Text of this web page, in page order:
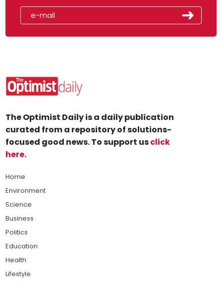
The Optimist Daily is a daily publication
curated from a repository of solutions-
focused good news. To support usclick
here.
Home
Environment
Science
Business
Politics
Education
Health
Lifestyle